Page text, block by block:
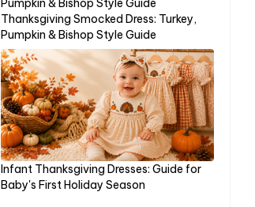
Thanksgiving Smocked Dress: Turkey,
Pumpkin & Bishop Style Guide
Infant Thanksgiving Dresses: Guide for
Baby's First Holiday Season